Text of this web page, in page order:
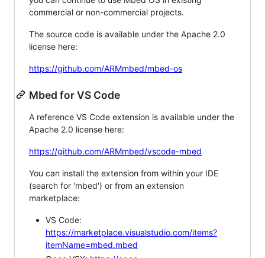
commercial or non-commercial projects.
The source code is available under the Apache 2.0
license here:
https://github.com/ARMmbed/mbed-os
Mbed for VS Code
A reference VS Code extension is available under the
Apache 2.0 license here:
https://github.com/ARMmbed/vscode-mbed
You can install the extension from within your IDE
(search for 'mbed') or from an extension
marketplace:
VS Code:
https://marketplace.visualstudio.com/items?
itemName=mbed.mbed